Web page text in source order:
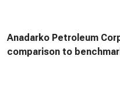
Anadarko Petroleum
comparison to